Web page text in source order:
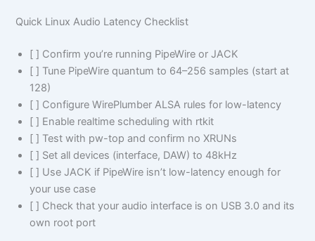
Quick Linux Audio Latency Checklist
[ ] Confirm you’re running PipeWire or JACK
[ ] Tune PipeWire quantum to 64–256 samples (start at
128)
[ ] Configure WirePlumber ALSA rules for low-latency
[ ] Enable realtime scheduling with rtkit
[ ] Test with pw-top and confirm no XRUNs
[ ] Set all devices (interface, DAW) to 48kHz
[ ] Use JACK if PipeWire isn’t low-latency enough for
your use case
[ ] Check that your audio interface is on USB 3.0 and its
own root port